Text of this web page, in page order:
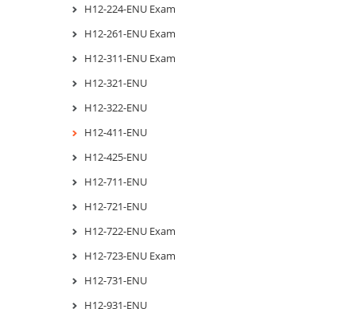
H12-224-ENU Exam
H12-261-ENU Exam
H12-311-ENU Exam
H12-321-ENU
H12-322-ENU
H12-411-ENU
H12-425-ENU
H12-711-ENU
H12-721-ENU
H12-722-ENU Exam
H12-723-ENU Exam
H12-731-ENU
H12-931-ENU